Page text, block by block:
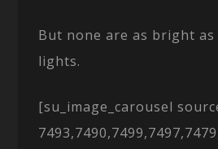
But none are as bright as
lights.
[su_image_carousel